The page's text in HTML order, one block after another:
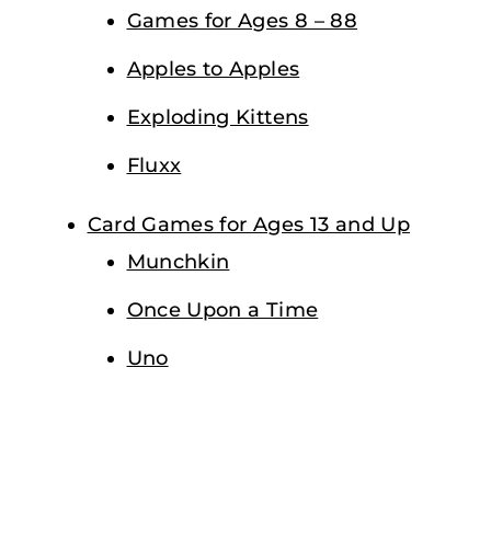
Games for Ages 8 – 88
Apples to Apples
Exploding Kittens
Fluxx
Card Games for Ages 13 and Up
Munchkin
Once Upon a Time
Uno